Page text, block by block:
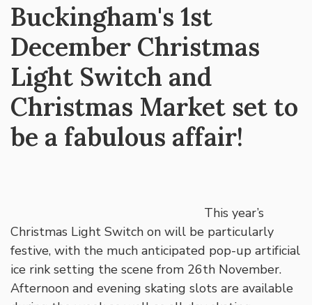
Buckingham's 1st
December Christmas
Light Switch and
Christmas Market set to
be a fabulous affair!
This year’s
Christmas Light Switch on will be particularly
festive, with the much anticipated pop-up artificial
ice rink setting the scene from 26th November.
Afternoon and evening skating slots are available